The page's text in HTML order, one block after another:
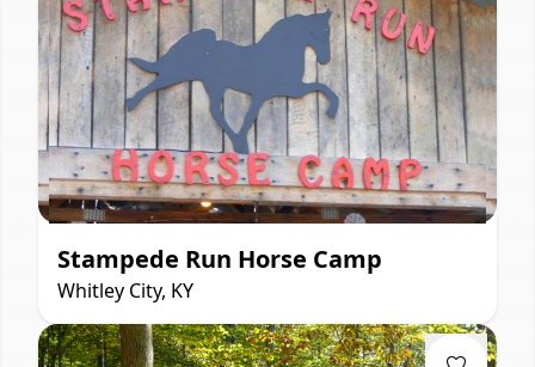
Stampede Run Horse Camp
Whitley City, KY